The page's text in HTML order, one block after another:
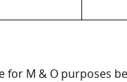
for M & O purposes